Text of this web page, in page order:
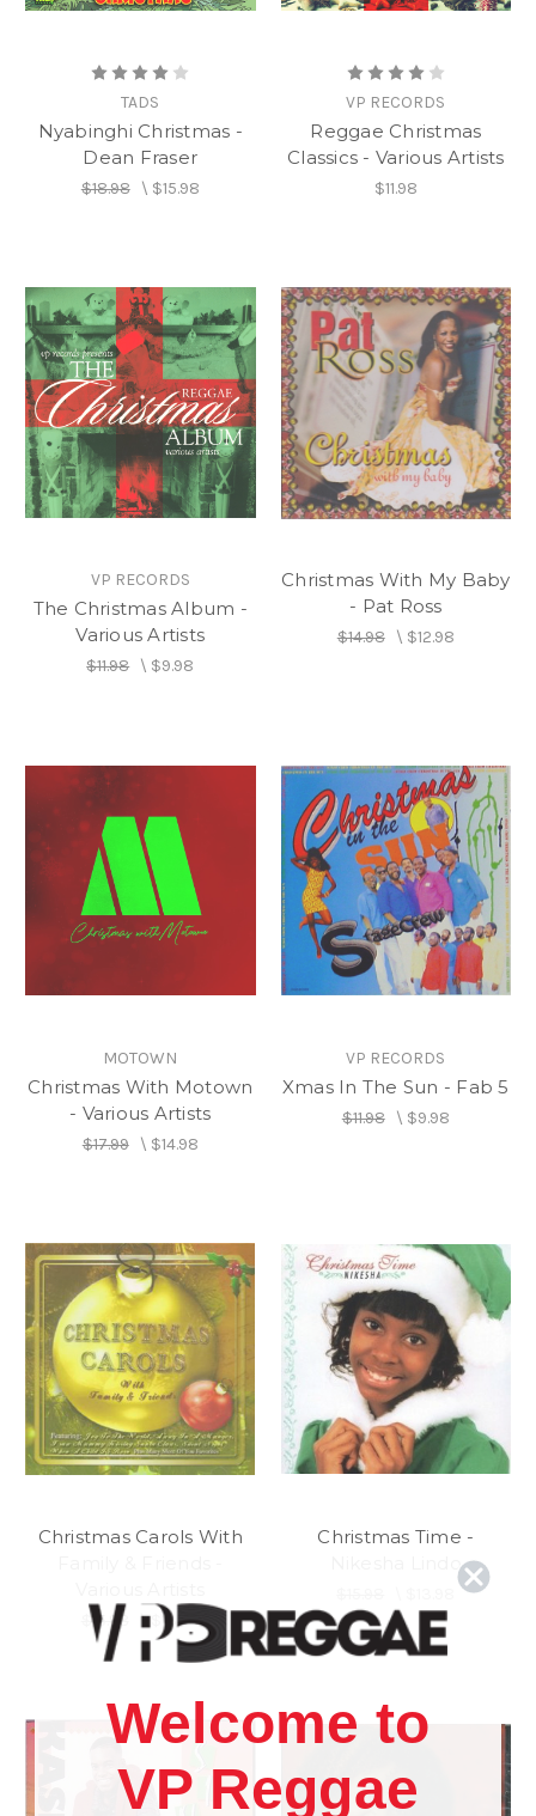
TADS
Nyabinghi Christmas -
Dean Fraser
$18.98\ $15.98
VP RECORDS
Reggae Christmas
Classics - Various Artists
$11.98
VP RECORDS
The Christmas Album -
Various Artists
$11.98\ $9.98
Christmas With My Baby
- Pat Ross
$14.98\ $12.98
MOTOWN
Christmas With Motown
- Various Artists
$17.99\ $14.98
VP RECORDS
Xmas In The Sun - Fab 5
$11.98\ $9.98
Christmas Carols With
$15.98 \$13.98
Christmas Time -
Nikesha Lindo
Welcome to
VP Reggae